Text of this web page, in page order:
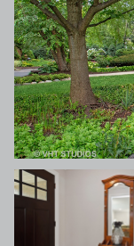
THURSDAY
06